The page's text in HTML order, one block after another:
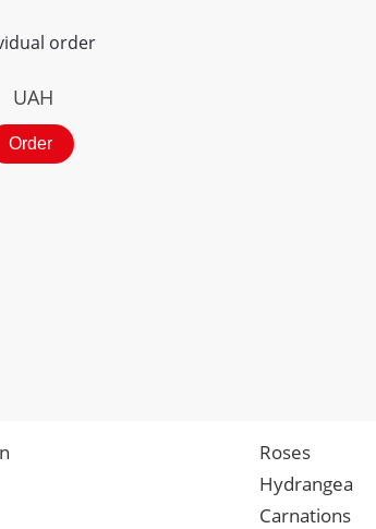
order
UAH
Order
Roses
Hydrangea
Carnations